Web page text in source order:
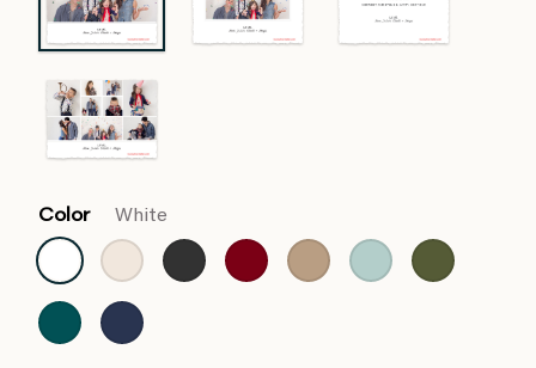
Color White